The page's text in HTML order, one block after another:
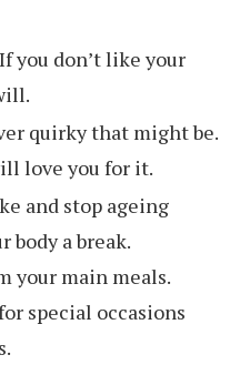
you don’t like your
quirky that might be.
love you for it.
and stop ageing
body a break.
your main meals.
special occasions